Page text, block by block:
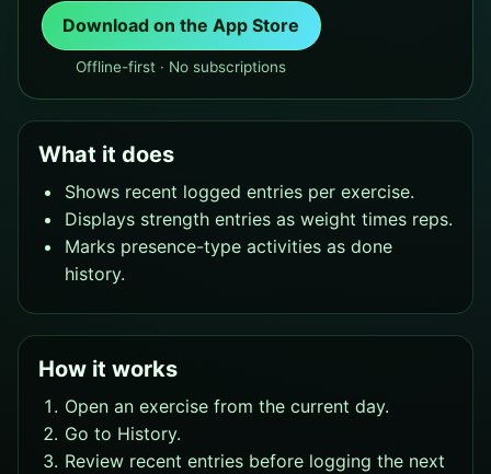
Download on the App Store
Offline-first · No subscriptions
What it does
Shows recent logged entries per exercise.
Displays strength entries as weight times reps.
Marks presence-type activities as done
history.
How it works
Open an exercise from the current day.
Go to History.
Review recent entries before logging the next